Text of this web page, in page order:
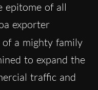
epitome of all
exporter
a mighty family
to expand the
traffic and